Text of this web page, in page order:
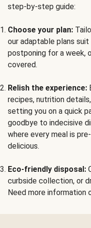
step-by-step guide:
Choose your plan:
our adaptable plans
postponing for a week,
covered.
Relish the experience:
recipes, nutrition
setting you on a quick
goodbye to indecisive
where every meal is
delicious.
Eco-friendly disposal:
curbside collection, or
Need more information